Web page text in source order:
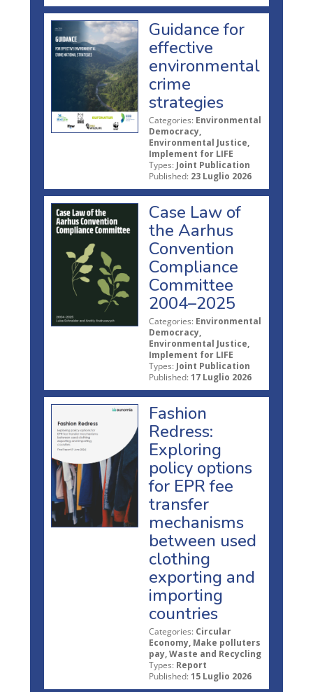
Guidance for
effective
environmental
crime
strategies
Categories: Environmental
Democracy,
Environmental Justice,
Implement for LIFE
Types: Joint Publication
Published: 23 Luglio 2026
Case Law of
the Aarhus
Convention
Compliance
Committee
2004–2025
Categories: Environmental
Democracy,
Environmental Justice,
Implement for LIFE
Types: Joint Publication
Published: 17 Luglio 2026
Fashion
Redress:
Exploring
policy options
for EPR fee
transfer
mechanisms
between used
clothing
exporting and
importing
countries
Categories: Circular
Economy, Make polluters
pay, Waste and Recycling
Types: Report
Published: 15 Luglio 2026